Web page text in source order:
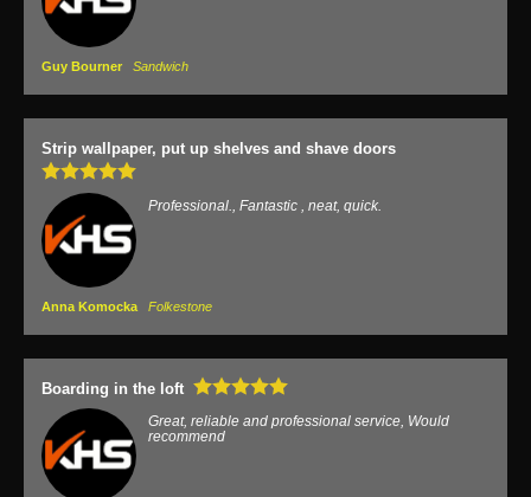
Guy Bourner Sandwich
Strip wallpaper, put up shelves and shave doors
Professional., Fantastic , neat, quick.
Anna Komocka Folkestone
Boarding in the loft
Great, reliable and professional service, Would
recommend